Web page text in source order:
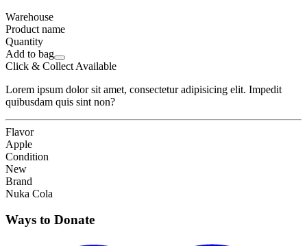
Warehouse
Product name
Quantity
Add to bag
Click & Collect Available
Lorem ipsum dolor sit amet, consectetur adipisicing elit. Impedit
quibusdam quis sint non?
Flavor
Apple
Condition
New
Brand
Nuka Cola
Ways to Donate